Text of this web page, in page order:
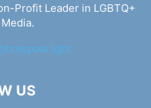
Profit Leader in LGBTQ+
US